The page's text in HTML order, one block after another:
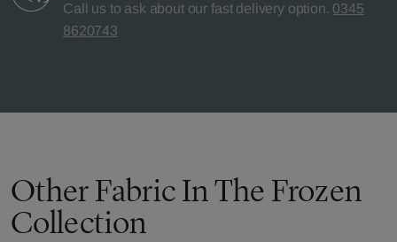
Call us to ask about our fast delivery option. 0345
8620743
Other Fabric In The Frozen
Collection